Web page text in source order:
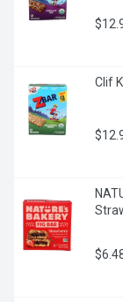
Clif